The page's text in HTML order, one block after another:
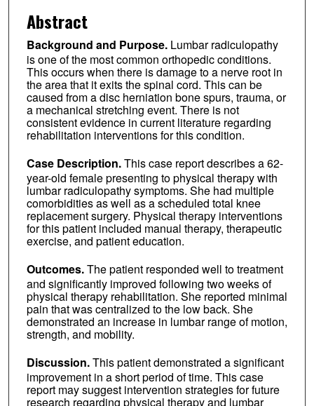
Abstract
Background and Purpose. Lumbar radiculopathy
is one of the most common orthopedic conditions.
This occurs when there is damage to a nerve root in
the area that it exits the spinal cord. This can be
caused from a disc herniation bone spurs, trauma, or
a mechanical stretching event. There is not
consistent evidence in current literature regarding
rehabilitation interventions for this condition.
Case Description.This case report describes a 62-
year-old female presenting to physical therapy with
lumbar radiculopathy symptoms. She had multiple
comorbidities as well as a scheduled total knee
replacement surgery. Physical therapy interventions
for this patient included manual therapy, therapeutic
exercise, and patient education.
Outcomes.The patient responded well to treatment
and significantly improved following two weeks of
physical therapy rehabilitation. She reported minimal
pain that was centralized to the low back. She
demonstrated an increase in lumbar range of motion,
strength, and mobility.
Discussion.This patient demonstrated a significant
improvement in a short period of time. This case
report may suggest intervention strategies for future
research regarding physical therapy and lumbar